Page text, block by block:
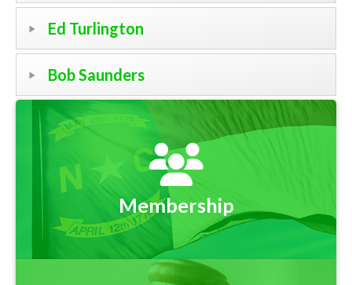
Ed Turlington
Bob Saunders
Membership